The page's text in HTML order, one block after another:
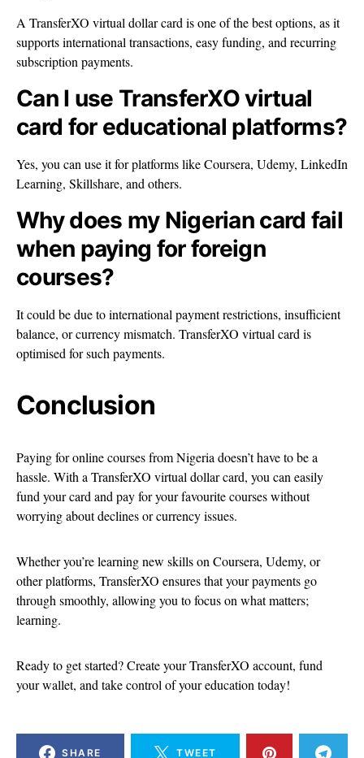
A TransferXO virtual dollar card is one of the best options, as it
supports international transactions, easy funding, and recurring
subscription payments.
Can I use TransferXO virtual
card for educational platforms?
Yes, you can use it for platforms like Coursera, Udemy, LinkedIn
Learning, Skillshare, and others.
Why does my Nigerian card fail
when paying for foreign
courses?
It could be due to international payment restrictions, insufficient
balance, or currency mismatch. TransferXO virtual card is
optimised for such payments.
Conclusion
Paying for online courses from Nigeria doesn’t have to be a
hassle. With a TransferXO virtual dollar card, you can easily
fund your card and pay for your favourite courses without
worrying about declines or currency issues.
Whether you’re learning new skills on Coursera, Udemy, or
other platforms, TransferXO ensures that your payments go
through smoothly, allowing you to focus on what matters;
learning.
Ready to get started? Create your TransferXO account, fund
your wallet, and take control of your education today!
SHARE TWEET